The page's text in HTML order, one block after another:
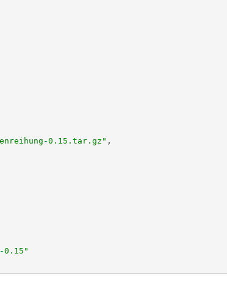
0.15.tar.gz" ,
0.15"